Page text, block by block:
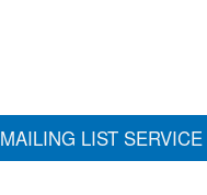
MAILING LIST SERVICE